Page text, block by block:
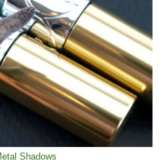
Shadows